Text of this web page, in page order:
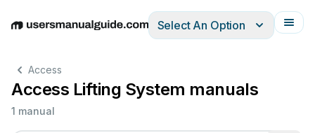
EnglishDeutschEspañolItalianoFrançais
Select An Option
Access
Access Lifting System manuals
1 manual